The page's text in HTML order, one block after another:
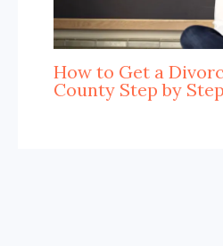
How to Get a
County Step by Step